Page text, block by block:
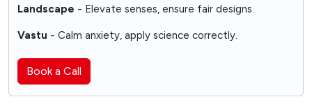
Landscape - Elevate senses, ensure fair designs.
Vastu - Calm anxiety, apply science correctly.
Book a Call